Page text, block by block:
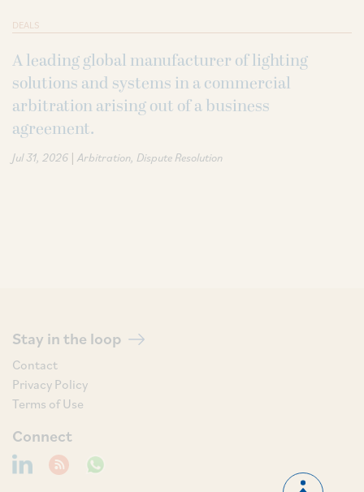
DEALS
A leading global manufacturer of lighting
solutions and systems in a commercial
arbitration arising out of a business
agreement.
Jul 31, 2026 | Arbitration Dispute Resolution
Stay in the loop
Contact
Privacy Policy
Terms of Use
Connect